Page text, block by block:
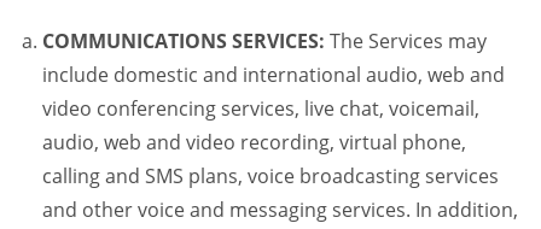
COMMUNICATIONS SERVICES: The Services may
include domestic and international audio, web and
video conferencing services, live chat, voicemail,
audio, web and video recording, virtual phone,
calling and SMS plans, voice broadcasting services
and other voice and messaging services. In addition,